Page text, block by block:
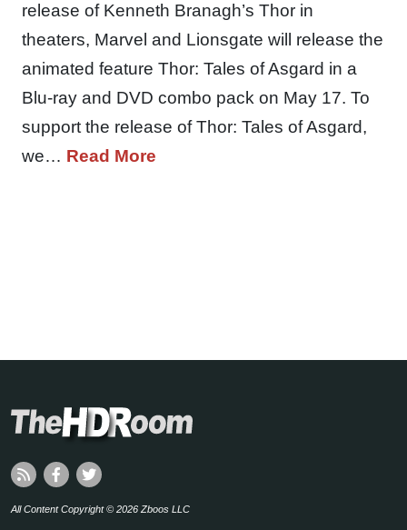
release of Kenneth Branagh’s Thor in
theaters, Marvel and Lionsgate will release the
animated feature Thor: Tales of Asgard in a
Blu-ray and DVD combo pack on May 17. To
support the release of Thor: Tales of Asgard,
we… Read More
All Content Copyright © 2026 Zboos LLC